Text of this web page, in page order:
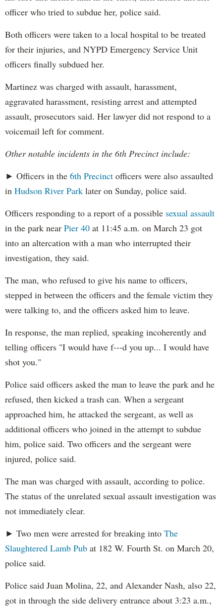
officer who tried to subdue her, police said.
Both officers were taken to a local hospital to be treated
for their injuries, and NYPD Emergency Service Unit
officers finally subdued her.
Martinez was charged with assault, harassment,
aggravated harassment, resisting arrest and attempted
assault, prosecutors said. Her lawyer did not respond to a
voicemail left for comment.
Other notable incidents in the 6th Precinct include:
► Officers in the 6th Precinct officers were also assaulted
in Hudson River Park later on Sunday, police said.
Officers responding to a report of a possible sexual assault
in the park near Pier 40 at 11:45 a.m. on March 23 got
into an altercation with a man who interrupted their
investigation, they said.
The man, who refused to give his name to officers,
stepped in between the officers and the female victim they
were talking to, and the officers asked him to leave.
In response, the man replied, speaking incoherently and
telling officers "I would have f---d you up... I would have
shot you."
Police said officers asked the man to leave the park and he
refused, then kicked a trash can. When a sergeant
approached him, he attacked the sergeant, as well as
additional officers who joined in the attempt to subdue
him, police said. Two officers and the sergeant were
injured, police said.
The man was charged with assault, according to police.
The status of the unrelated sexual assault investigation was
not immediately clear.
► Two men were arrested for breaking into The
Slaughtered Lamb Pub at 182 W. Fourth St. on March 20,
police said.
Police said Juan Molina, 22, and Alexander Nash, also 22,
got in through the side delivery entrance about 3:23 a.m.,